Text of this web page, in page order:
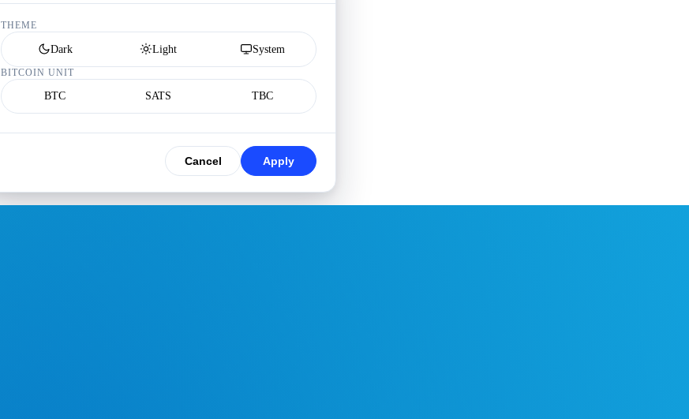
THEME
Dark Light System
BITCOIN UNIT
BTC SATS TBC
Cancel Apply